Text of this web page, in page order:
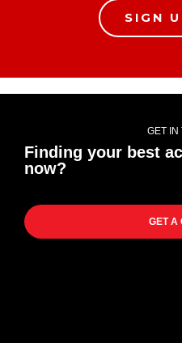
SIGN
GET IN
Finding your best
now?
GET A